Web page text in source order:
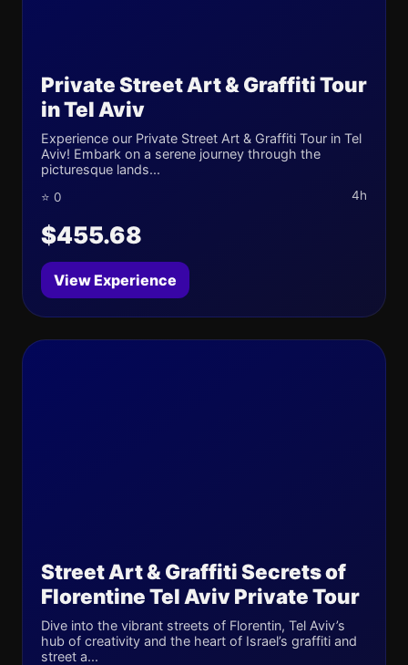
Private Street Art & Graffiti Tour
in Tel Aviv
Experience our Private Street Art & Graffiti Tour in Tel
Aviv! Embark on a serene journey through the
picturesque lands...
⭐ 0 4h
$455.68
View Experience
Street Art & Graffiti Secrets of
Florentine Tel Aviv Private Tour
Dive into the vibrant streets of Florentin, Tel Aviv’s
hub of creativity and the heart of Israel’s graffiti and
street a...